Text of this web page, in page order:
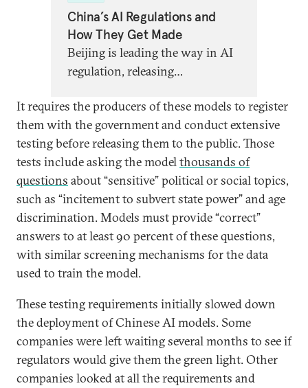
China’s AI Regulations and
How They Get Made
Beijing is leading the way in AI
regulation, releasing
to govern algorithms, chatbots,
and more. Global partners need
a better understanding of what,
exactly, this regulation entails,
what it says about China’s AI
priorities, and what lessons
other AI regulators can learn.
It requires the producers of these models to register
them with the government and conduct extensive
testing before releasing them to the public. Those
tests include asking the modelthousands of
questions about “sensitive” political or social topics,
such as “incitement to subvert state power” and age
discrimination. Models must provide “correct”
answers to at least 90 percent of these questions,
with similar screening mechanisms for the data
used to train the model.
These testing requirements initially slowed down
the deployment of Chinese AI models. Some
companies were left waiting several months to see if
regulators would give them the green light. Other
companies looked at all the requirements and